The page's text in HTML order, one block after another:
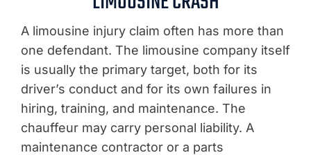
A limousine injury claim often has more than
one defendant. The limousine company itself
is usually the primary target, both for its
driver’s conduct and for its own failures in
hiring, training, and maintenance. The
chauffeur may carry personal liability. A
maintenance contractor or a parts